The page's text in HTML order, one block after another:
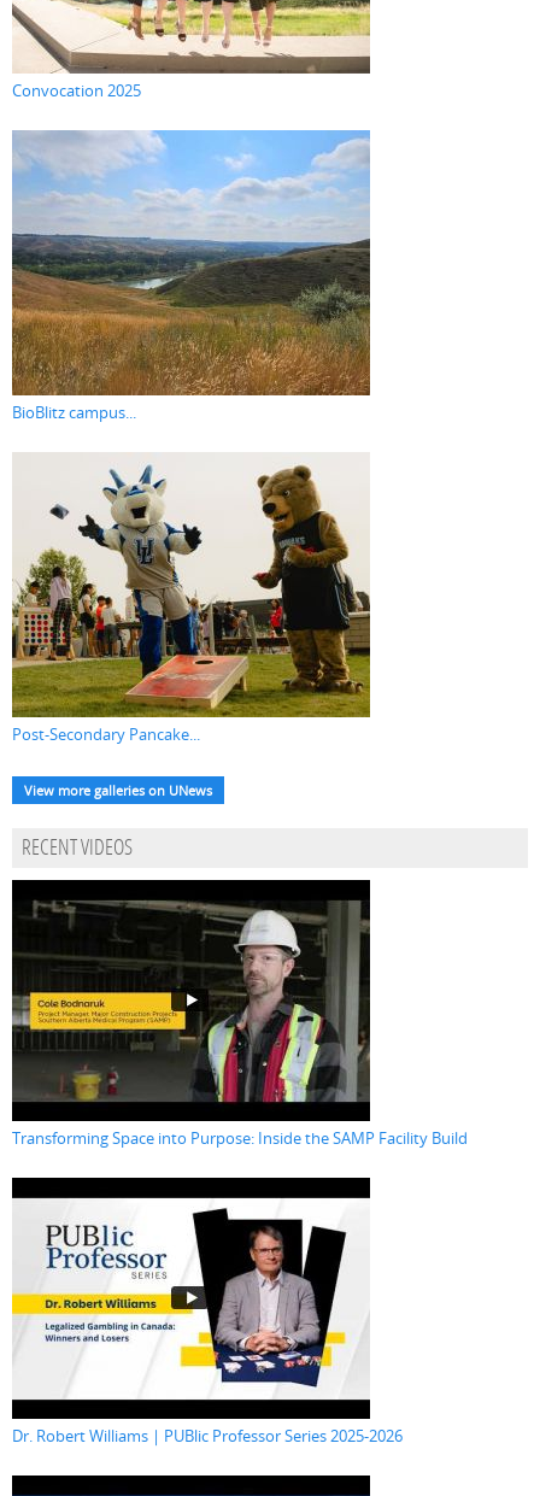
Convocation 2025
BioBlitz campus...
Post-Secondary Pancake...
View more galleries on UNews
RECENT VIDEOS
Transforming Space into Purpose: Inside the SAMP Facility Build
Dr. Robert Williams | PUBlic Professor Series 2025-2026